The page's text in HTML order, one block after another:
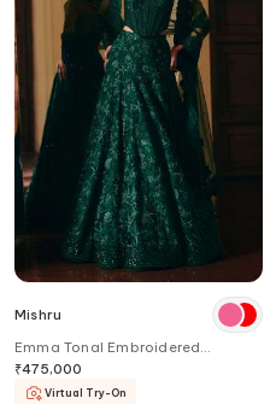
Mishru
Emma Tonal Embroidered
Lehenga Set
₹475,000
Virtual Try-On